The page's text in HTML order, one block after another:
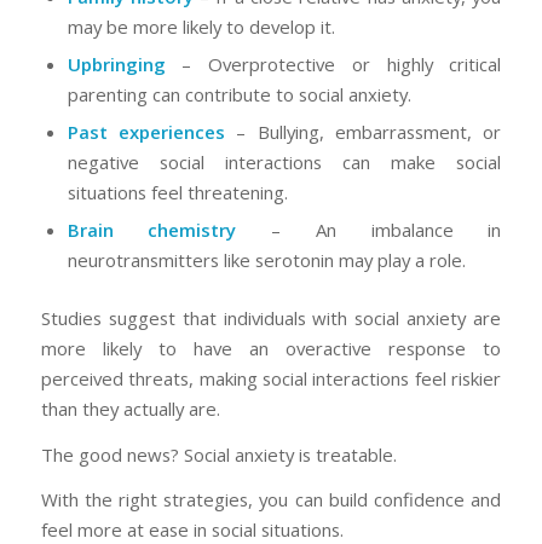
may be more likely to develop it.
Upbringing – Overprotective or highly critical
parenting can contribute to social anxiety.
Past experiences – Bullying, embarrassment, or
negative social interactions can make social
situations feel threatening.
Brain chemistry – An imbalance in
neurotransmitters like serotonin may play a role.
Studies suggest that individuals with social anxiety are
more likely to have an overactive response to
perceived threats, making social interactions feel riskier
than they actually are.
The good news? Social anxiety is treatable.
With the right strategies, you can build confidence and
feel more at ease in social situations.